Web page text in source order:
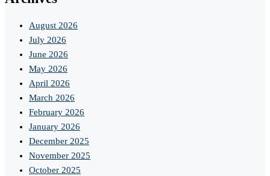
August 2026
July 2026
June 2026
May 2026
April 2026
March 2026
February 2026
January 2026
December 2025
November 2025
October 2025